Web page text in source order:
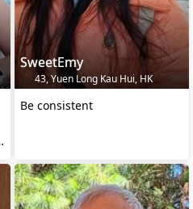
SweetEmy
43, Yuen Long Kau Hui, HK
Be consistent